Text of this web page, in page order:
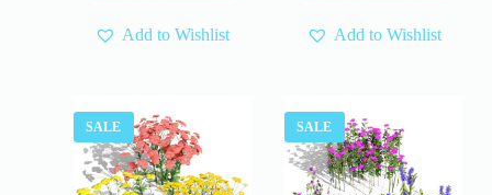
Add to Wishlist Add to Wishlist
SALE SALE